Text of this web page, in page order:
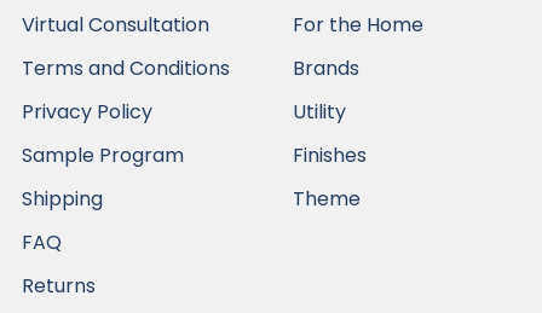
Virtual Consultation
Terms and Conditions
Privacy Policy
Sample Program
Shipping
FAQ
Returns
For the Home
Brands
Utility
Finishes
Theme